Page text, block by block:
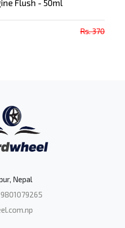
Flush - 50ml
Rs. 370
Nepal